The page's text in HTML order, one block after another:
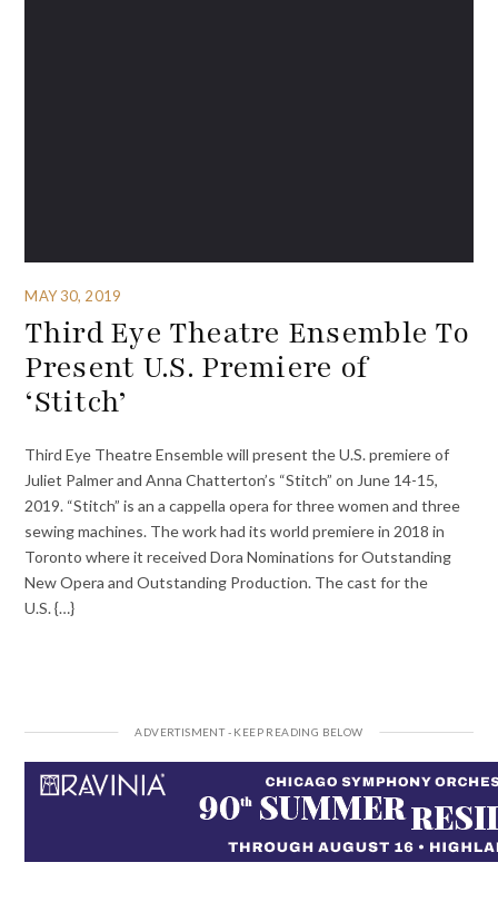
MAY 30, 2019
Third Eye Theatre Ensemble To
Present U.S. Premiere of
‘Stitch’
Third Eye Theatre Ensemble will present the U.S. premiere of
Juliet Palmer and Anna Chatterton’s “Stitch” on June 14-15,
2019. “Stitch” is an a cappella opera for three women and three
sewing machines. The work had its world premiere in 2018 in
Toronto where it received Dora Nominations for Outstanding
New Opera and Outstanding Production. The cast for the
U.S. {…}